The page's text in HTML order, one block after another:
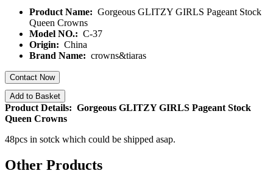
Product Name: Gorgeous GLITZY GIRLS Pageant Stock
Queen Crowns
Model NO.: C-37
Origin: China
Brand Name: crowns&tiaras
Contact Now
Add to Basket
Product Details: Gorgeous GLITZY GIRLS Pageant Stock
Queen Crowns
48pcs in sotck which could be shipped asap.
Other Products